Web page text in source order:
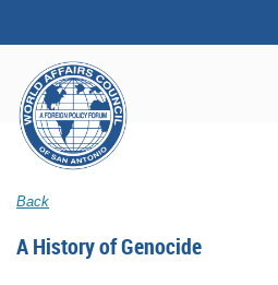
Back
A History of Genocide